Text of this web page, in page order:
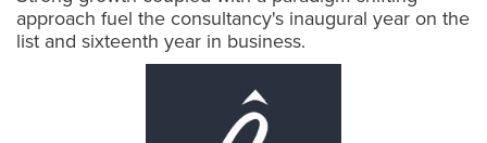
approach fuel the consultancy's inaugural year on the
list and sixteenth year in business.